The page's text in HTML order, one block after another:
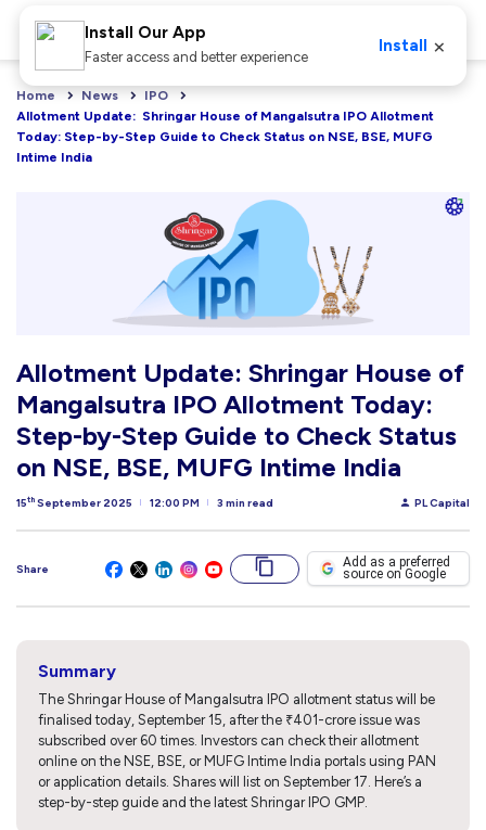
Home News
IPO
Allotment Update:  Shringar House of Mangalsutra IPO Allotment
Today: Step-by-Step Guide to Check Status on NSE, BSE, MUFG
Intime India
Allotment Update: Shringar House of
Mangalsutra IPO Allotment Today:
Step-by-Step Guide to Check Status
on NSE, BSE, MUFG Intime India
15th September 2025 12:00 PM 3 min read PL Capital
Share Add as a preferred
source on Google
Summary
The Shringar House of Mangalsutra IPO allotment status will be
finalised today, September 15, after the ₹401-crore issue was
subscribed over 60 times. Investors can check their allotment
online on the NSE, BSE, or MUFG Intime India portals using PAN
or application details. Shares will list on September 17. Here’s a
step-by-step guide and the latest Shringar IPO GMP.
Install Our App
Faster access and better experience
Install ×